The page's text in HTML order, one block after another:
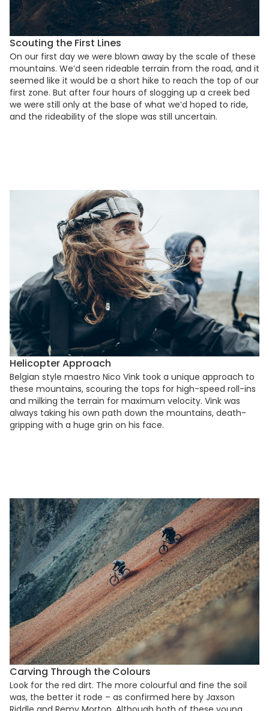
Scouting the First Lines
On our first day we were blown away by the scale of these
mountains. We’d seen rideable terrain from the road, and it
seemed like it would be a short hike to reach the top of our
first zone. But after four hours of slogging up a creek bed
we were still only at the base of what we’d hoped to ride,
and the rideability of the slope was still uncertain.
Helicopter Approach
Belgian style maestro Nico Vink took a unique approach to
these mountains, scouring the tops for high-speed roll-ins
and milking the terrain for maximum velocity. Vink was
always taking his own path down the mountains, death-
gripping with a huge grin on his face.
Carving Through the Colours
Look for the red dirt. The more colourful and fine the soil
was, the better it rode – as confirmed here by Jaxson